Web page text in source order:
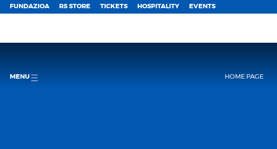
FUNDAZIOA RS STORE TICKETS HOSPITALITY EVENTS
MENU HOME PAGE